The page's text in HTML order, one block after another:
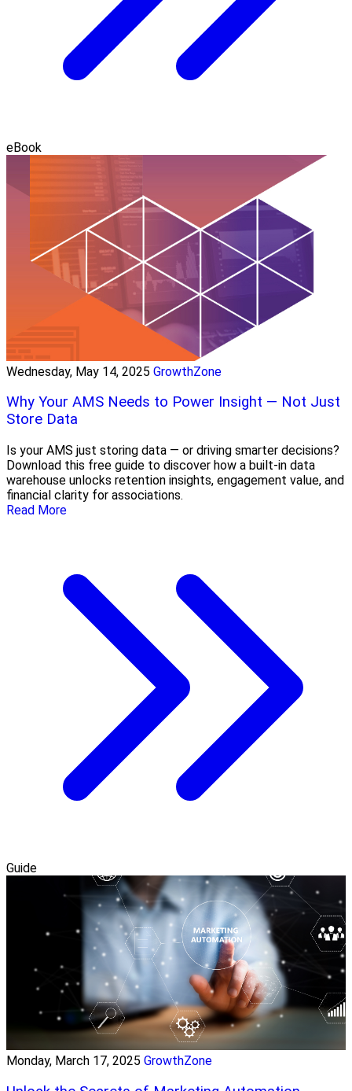
eBook
Wednesday, May 14, 2025 GrowthZone
Why Your AMS Needs to Power Insight — Not Just
Store Data
Is your AMS just storing data — or driving smarter decisions?
Download this free guide to discover how a built-in data
warehouse unlocks retention insights, engagement value, and
financial clarity for associations.
Read More
Guide
Monday, March 17, 2025 GrowthZone